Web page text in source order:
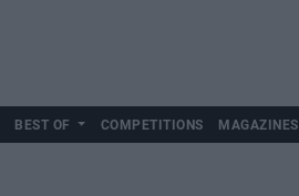
BEST OF COMPETITIONS MAGAZINES